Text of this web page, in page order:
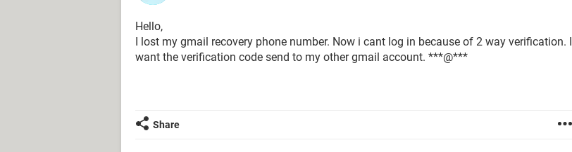
Hello,
I lost my gmail recovery phone number. Now i cant log in because of 2 way verification. I
want the verification code send to my other gmail account. ***@***
Share